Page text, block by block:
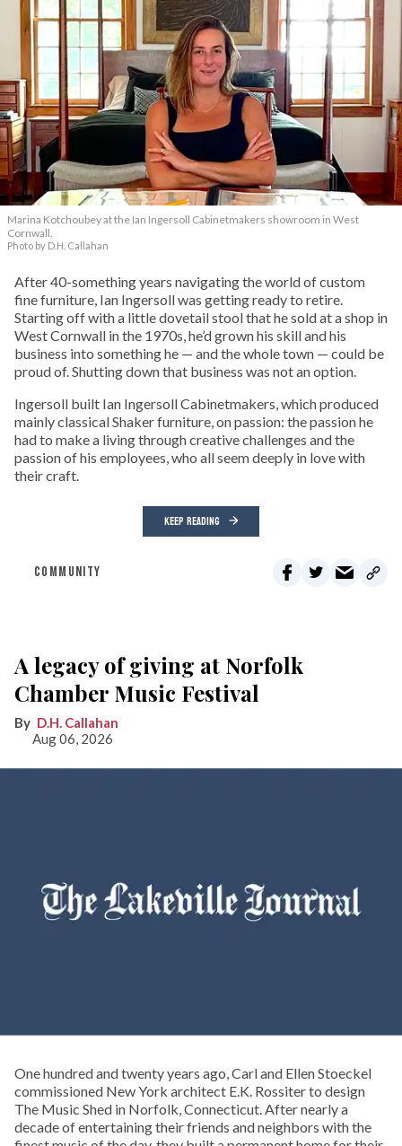
Marina Kotchoubey at the Ian Ingersoll Cabinetmakers showroom in West
Cornwall.
Photo by D.H. Callahan
After 40-something years navigating the world of custom
fine furniture, Ian Ingersoll was getting ready to retire.
Starting off with a little dovetail stool that he sold at a shop in
West Cornwall in the 1970s, he’d grown his skill and his
business into something he — and the whole town — could be
proud of. Shutting down that business was not an option.
Ingersoll built Ian Ingersoll Cabinetmakers, which produced
mainly classical Shaker furniture, on passion: the passion he
had to make a living through creative challenges and the
passion of his employees, who all seem deeply in love with
their craft.
KEEP READING
COMMUNITY
A legacy of giving at Norfolk
Chamber Music Festival
D.H. Callahan
Aug 06, 2026
One hundred and twenty years ago, Carl and Ellen Stoeckel
commissioned New York architect E.K. Rossiter to design
The Music Shed in Norfolk, Connecticut. After nearly a
decade of entertaining their friends and neighbors with the